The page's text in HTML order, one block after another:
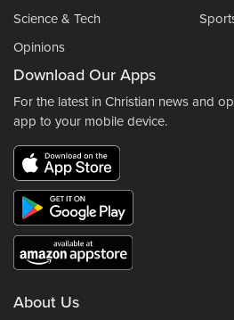
Science & Tech
Opinions
Download Our Apps
For the latest in Christian news and
app to your mobile device.
About Us